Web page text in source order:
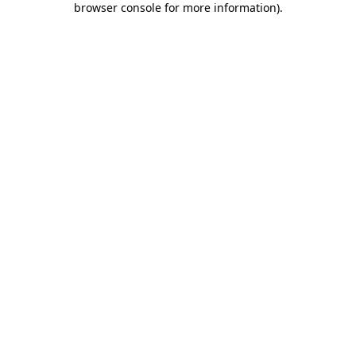
browser console for more information).